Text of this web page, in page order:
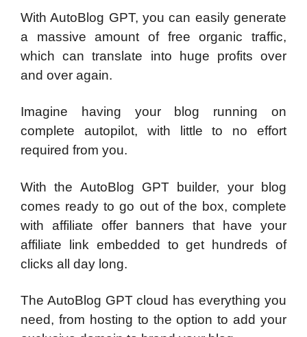
With AutoBlog GPT, you can easily generate
a massive amount of free organic traffic,
which can translate into huge profits over
and over again.
Imagine having your blog running on
complete autopilot, with little to no effort
required from you.
With the AutoBlog GPT builder, your blog
comes ready to go out of the box, complete
with affiliate offer banners that have your
affiliate link embedded to get hundreds of
clicks all day long.
The AutoBlog GPT cloud has everything you
need, from hosting to the option to add your